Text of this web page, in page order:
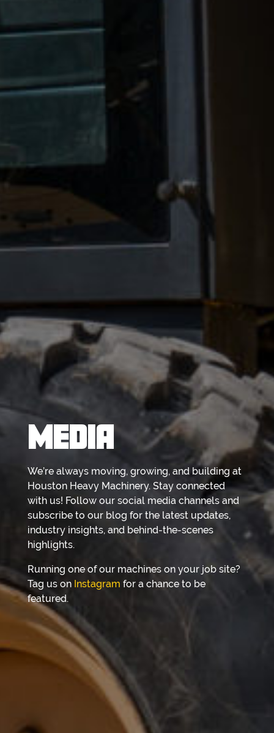
MEDIA
We’re always moving, growing, and building at
Houston Heavy Machinery. Stay connected
with us! Follow our social media channels and
subscribe to our blog for the latest updates,
industry insights, and behind-the-scenes
highlights.
Running one of our machines on your job site?
Tag us on Instagram for a chance to be
featured.